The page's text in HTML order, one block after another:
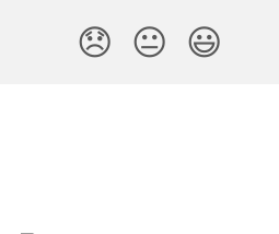
😞 😐 😃